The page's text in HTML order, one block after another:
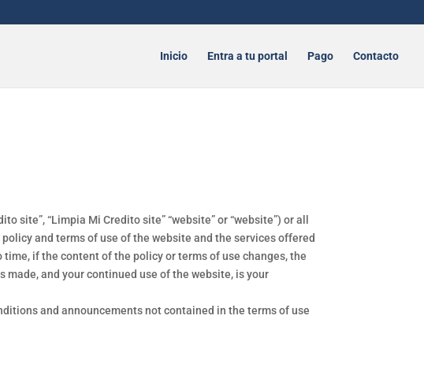
Inicio Entra a tu portal Pago Contacto
“Limpia Mi Credito site” “website” or “website”) or all
and terms of use of the website and the services offered
if the content of the policy or terms of use changes, the
and your continued use of the website, is your
and announcements not contained in the terms of use